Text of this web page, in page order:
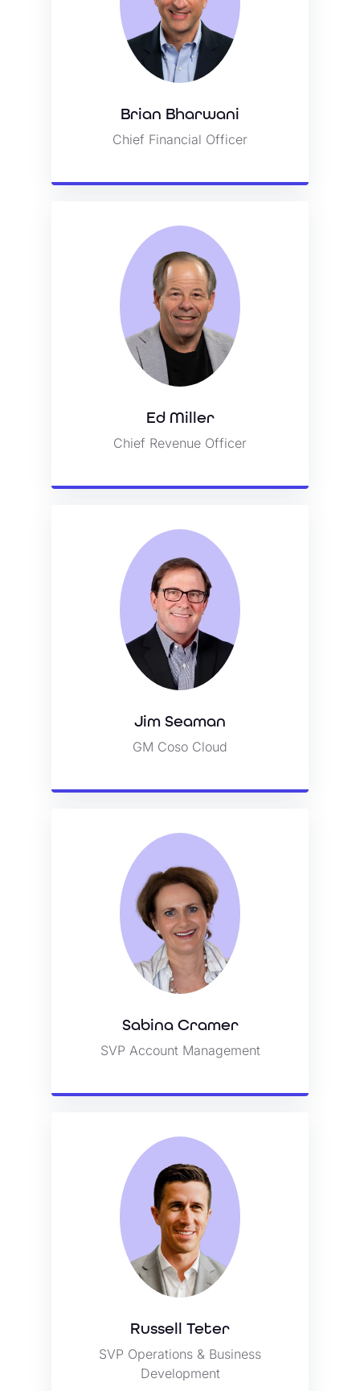
Brian Bharwani
Chief Financial Officer
Brian Bharwani
Chief Financial Officer
Ed Miller
Chief Revenue Officer
Ed Miller
Chief Revenue Officer
Jim Seaman
GM Coso Cloud
Jim Seaman
GM Coso Cloud
Sabina Cramer
SVP Account Management
Sabina Cramer
SVP Account Management
Russell Teter
SVP Operations & Business
Development
Russell Teter
Development
View Bio